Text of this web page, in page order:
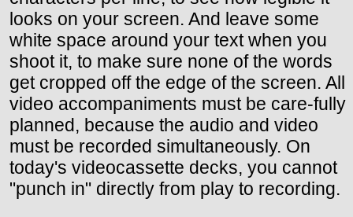
looks on your screen. And leave some
white space around your text when you
shoot it, to make sure none of the words
get cropped off the edge of the screen. All
video accompaniments must be care-fully
planned, because the audio and video
must be recorded simultaneously. On
today's videocassette decks, you cannot
"punch in" directly from play to recording.